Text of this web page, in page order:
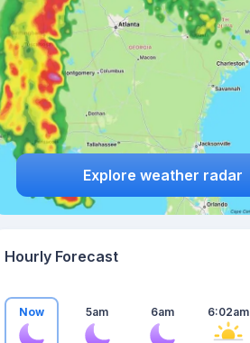
Explore weather radar
Hourly Forecast
Now 5am 6am 6:02am